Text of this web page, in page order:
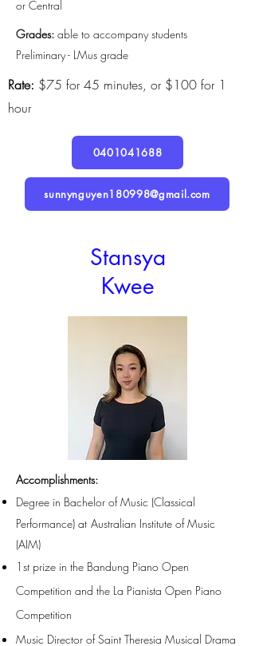
or Central
Grades: able to accompany students
Preliminary - LMus grade
Rate: $75 for 45 minutes, or $100 for 1
hour
0401041688
sunnynguyen180998@gmail.com
Stansya
Kwee
Accomplishments:
Degree in Bachelor of Music (Classical
Performance) at Australian Institute of Music
(AIM)
1st prize in the Bandung Piano Open
Competition and the La Pianista Open Piano
Competition
Music Director of Saint Theresia Musical Drama